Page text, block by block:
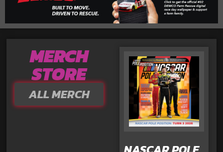
MERCH
STORE
ALL MERCH